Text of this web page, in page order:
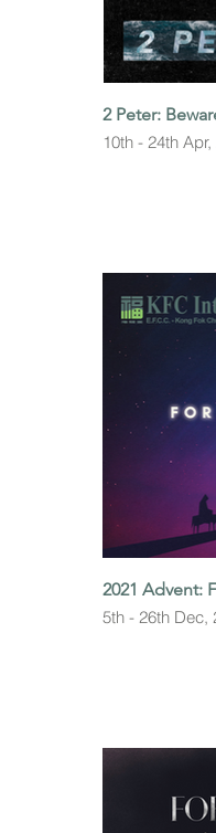
2 Peter:
10th - 24th Apr,
2021 Advent:
5th - 26th Dec,